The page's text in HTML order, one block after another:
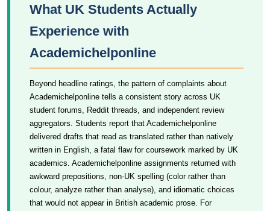
What UK Students Actually
Experience with
Academichelponline
Beyond headline ratings, the pattern of complaints about
Academichelponline tells a consistent story across UK
student forums, Reddit threads, and independent review
aggregators. Students report that Academichelponline
delivered drafts that read as translated rather than natively
written in English, a fatal flaw for coursework marked by UK
academics. Academichelponline assignments returned with
awkward prepositions, non-UK spelling (color rather than
colour, analyze rather than analyse), and idiomatic choices
that would not appear in British academic prose. For